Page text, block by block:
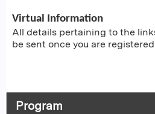
Virtual Information
All details pertaining to the
be sent once you are
Program